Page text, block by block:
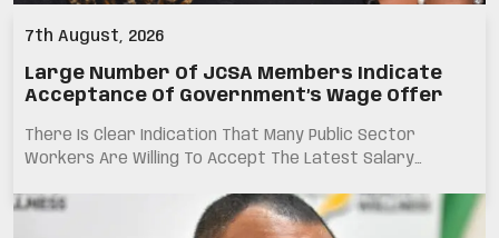
7th August, 2026
Large Number Of JCSA Members Indicate
Acceptance Of Government’s Wage Offer
There Is Clear Indication That Many Public Sector
Workers Are Willing To Accept The Latest Salary…